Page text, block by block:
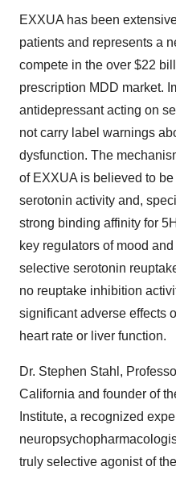
EXXUA has been
patients and represents a
compete in the over $22
prescription MDD market.
antidepressant acting on
not carry label warnings
dysfunction. The
of EXXUA is believed to
serotonin activity and,
strong binding affinity for
key regulators of mood
selective serotonin
no reuptake inhibition
significant adverse effects
heart rate or liver function.
Dr. Stephen Stahl,
California and founder of
Institute, a recognized
truly selective agonist of